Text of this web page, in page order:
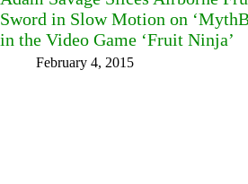
Sword in Slow Motion on
in the Video Game ‘Fruit Ninja’
February 4, 2015